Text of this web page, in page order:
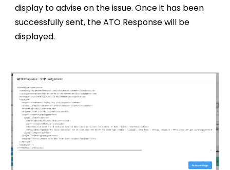
display to advise on the issue. Once it has been
successfully sent, the ATO Response will be
displayed.